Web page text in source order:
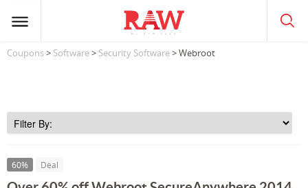
Coupons> Software> Security Software> Webroot
60% Deal